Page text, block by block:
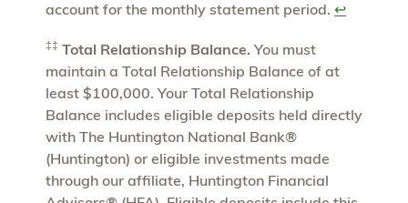
account for the monthly statement period. ↩
‡‡ Total Relationship Balance. You must
maintain a Total Relationship Balance of at
least $100,000. Your Total Relationship
Balance includes eligible deposits held directly
with The Huntington National Bank®
(Huntington) or eligible investments made
through our affiliate, Huntington Financial